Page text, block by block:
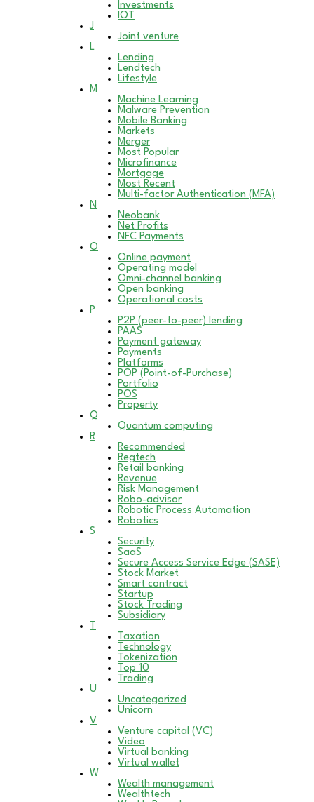
Investments
IOT
J
Joint venture
L
Lending
Lendtech
Lifestyle
M
Machine Learning
Malware Prevention
Mobile Banking
Markets
Merger
Most Popular
Microfinance
Mortgage
Most Recent
Multi-factor Authentication (MFA)
N
Neobank
Net Profits
NFC Payments
O
Online payment
Operating model
Omni-channel banking
Open banking
Operational costs
P
P2P (peer-to-peer) lending
PAAS
Payment gateway
Payments
Platforms
POP (Point-of-Purchase)
Portfolio
POS
Property
Q
Quantum computing
R
Recommended
Regtech
Retail banking
Revenue
Risk Management
Robo-advisor
Robotic Process Automation
Robotics
S
Security
SaaS
Secure Access Service Edge (SASE)
Stock Market
Smart contract
Startup
Stock Trading
Subsidiary
T
Taxation
Technology
Tokenization
Top 10
Trading
U
Uncategorized
Unicorn
V
Venture capital (VC)
Video
Virtual banking
Virtual wallet
W
Wealth management
Wealthtech